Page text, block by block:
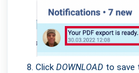
Click DOWNLOAD to save